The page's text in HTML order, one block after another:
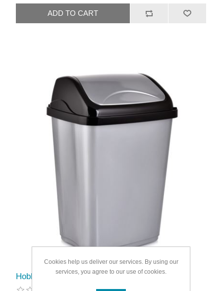
Hobbylife Vittorio Swing Dustbin
Cookies help us deliver our services. By using our
services, you agree to our use of cookies.